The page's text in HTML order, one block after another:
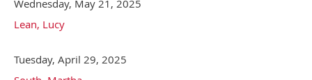
Wednesday, May 21, 2025
Lean, Lucy
Tuesday, April 29, 2025